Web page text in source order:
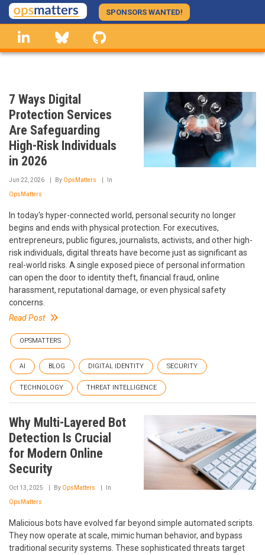
Skip
to
main
content
SPONSORS WANTED!
linkedin Bluesky
7 Ways Digital
Protection Services
Are Safeguarding
High-Risk Individuals
in 2026
Jun 22, 2026 By OpsMatters In
OpsMatters
In today's hyper-connected world, personal security no longer
begins and ends with physical protection. For executives,
entrepreneurs, public figures, journalists, activists, and other high-
risk individuals, digital threats have become just as significant as
real-world risks. A single exposed piece of personal information
can open the door to identity theft, financial fraud, online
harassment, reputational damage, or even physical safety
concerns.
Read Post
OPSMATTERS
AI BLOG DIGITAL IDENTITY SECURITY
TECHNOLOGY THREAT INTELLIGENCE
Why Multi-Layered Bot
Detection Is Crucial
for Modern Online
Security
Oct 13, 2025 By OpsMatters In
OpsMatters
Malicious bots have evolved far beyond simple automated scripts.
They now operate at scale, mimic human behavior, and bypass
traditional security systems. These sophisticated threats target